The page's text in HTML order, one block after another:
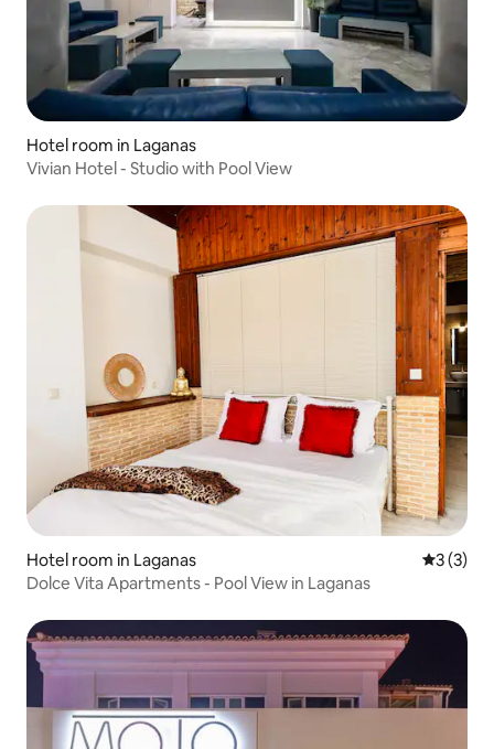
Hotel room in Laganas
Vivian Hotel - Studio with Pool View
Hotel room in Laganas 3 out of
3 (3)
Dolce Vita Apartments - Pool View in Laganas